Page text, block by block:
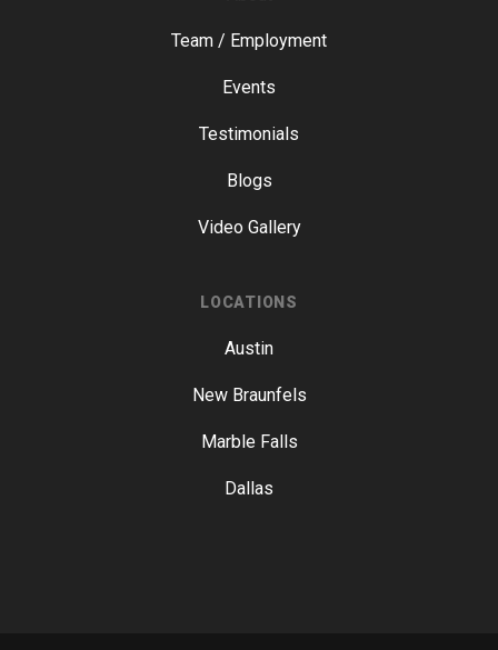
Team / Employment
Events
Testimonials
Blogs
Video Gallery
LOCATIONS
Austin
New Braunfels
Marble Falls
Dallas